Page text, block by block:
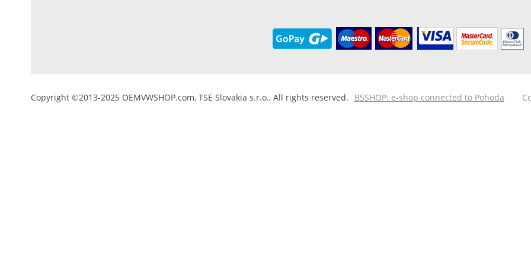
Copyright ©2013-2025 OEMVWSHOP.com, TSE Slovakia s.r.o., All rights reserved. BSSHOP: e-shop connected to Pohoda